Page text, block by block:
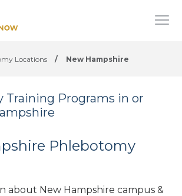
Locations / New Hampshire
Training Programs in or
Phlebotomy
about New Hampshire campus &